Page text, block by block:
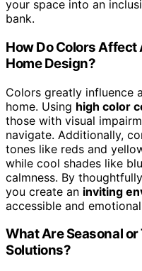
your space into an
bank.
How Do Colors
Home Design?
Colors greatly influence
home. Using high color
those with visual
navigate. Additionally,
tones like reds and
while cool shades like
calmness. By
you create an inviting
accessible and
What Are Seasonal
Solutions?